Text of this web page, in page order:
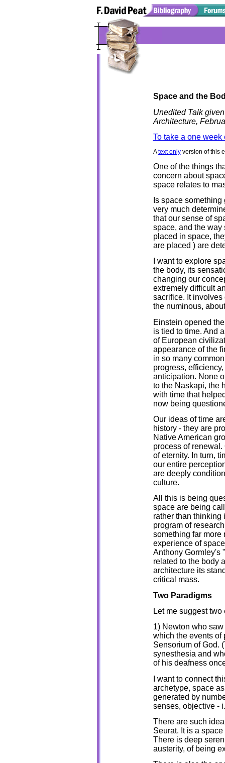
Space and the
Unedited Talk
Architecture,
To take a one
Atext onlyversion of this
One of the things
concern about
space relates to
Is space
very much
that our sense of
space, and the way
placed in space,
are placed ) are
I want to explore
the body, its
changing our
extremely difficult
sacrifice. It involves
the numinous,
Einstein opened
is tied to time. And
of European
appearance of the
in so many
progress,
anticipation. None
to the Naskapi, the
with time that
now being
Our ideas of time
history - they are
Native American
process of
of eternity. In turn,
our entire
are deeply
culture.
All this is being
space are being
rather than thinking
program of
something far more
experience of
Anthony Gormley's
related to the body
architecture its
critical mass.
Two Paradigms
Let me suggest
1) Newton who
which the events of
Sensorium of God.
synesthesia and
of his deafness
I want to connect
archetype, space
generated by
senses, objective -
There are such
Seurat. It is a
There is deep
austerity, of being